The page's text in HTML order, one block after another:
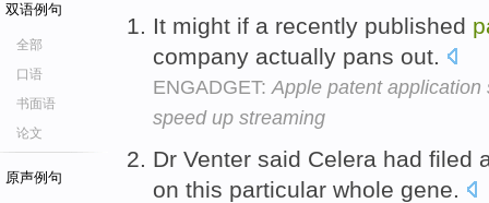
双语例句
全部
口语
书面语
论文
原声例句
It might if a recently published
company actually pans out.
ENGADGET:Apple patent
speed up streaming
Dr Venter said Celera had filed
on this particular whole gene.